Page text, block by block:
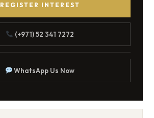
REGISTER INTEREST
(+971) 52 341 7272
WhatsApp Us Now